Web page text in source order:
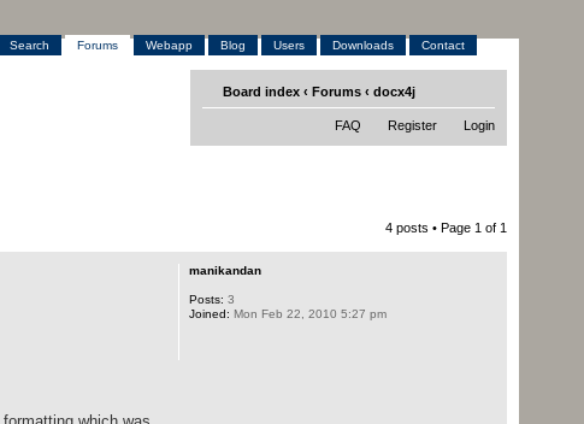
Search Forums Webapp Blog Users Downloads Contact
Board index ‹ Forums ‹ docx4j
FAQ Register Login
4 posts • Page 1 of 1
manikandan
Posts: 3
Joined: Mon Feb 22, 2010 5:27 pm